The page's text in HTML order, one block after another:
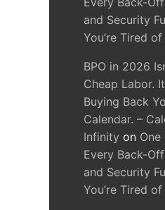
and Security
You’re Tired
BPO in 2026
Cheap Labor.
Buying Back
Calendar. –
Infinity on One
Every Back-
and Security
You’re Tired